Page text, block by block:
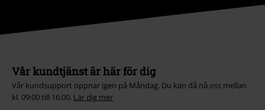
Vår kundtjänst är här för dig
Vår kundsupport öppnar igen på Måndag. Du kan då nå oss mellan
kl. 09:00 till 16:00. Lär dig mer